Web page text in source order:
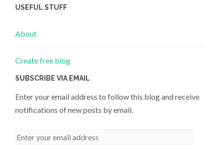
USEFUL STUFF
About
Create free blog
SUBSCRIBE VIA EMAIL
Enter your email address to follow this blog and receive
notifications of new posts by email.